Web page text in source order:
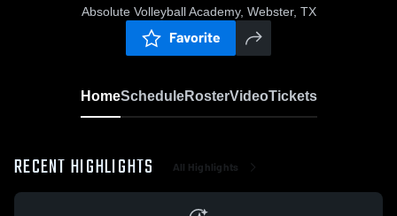
Absolute Volleyball Academy, Webster, TX
Favorite
HomeScheduleRosterVideoTickets
RECENT HIGHLIGHTS All Highlights